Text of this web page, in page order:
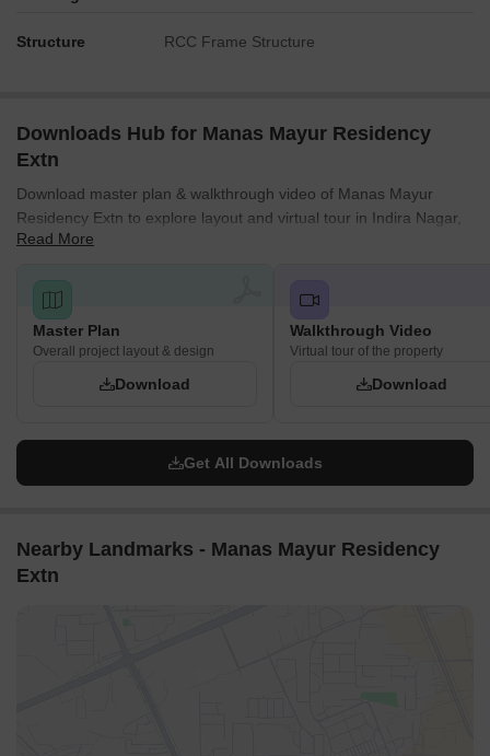
Structure RCC Frame Structure
Downloads Hub for Manas Mayur Residency
Extn
Download master plan & walkthrough video of Manas Mayur
Residency Extn to explore layout and virtual tour in Indira Nagar,
Lucknow.
Read More
Master Plan
Overall project layout & design
Download
Walkthrough Video
Virtual tour of the property
Download
Get All Downloads
Nearby Landmarks - Manas Mayur Residency
Extn